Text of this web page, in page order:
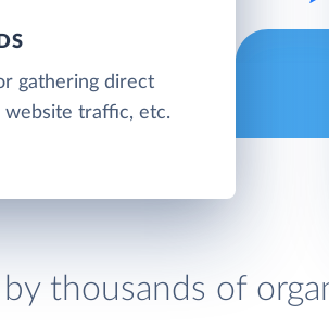
gathering direct
website traffic, etc.
thousands of